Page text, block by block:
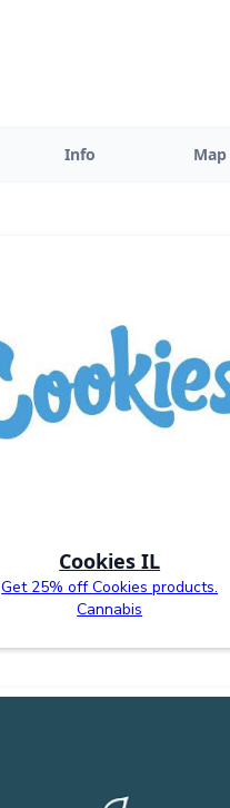
Info Map
Cookies IL
Get 25% off Cookies products.
Cannabis